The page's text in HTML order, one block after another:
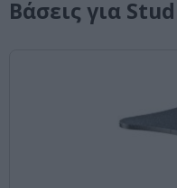
Βάσεις για